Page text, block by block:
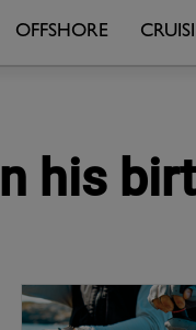
OFFSHORE
his